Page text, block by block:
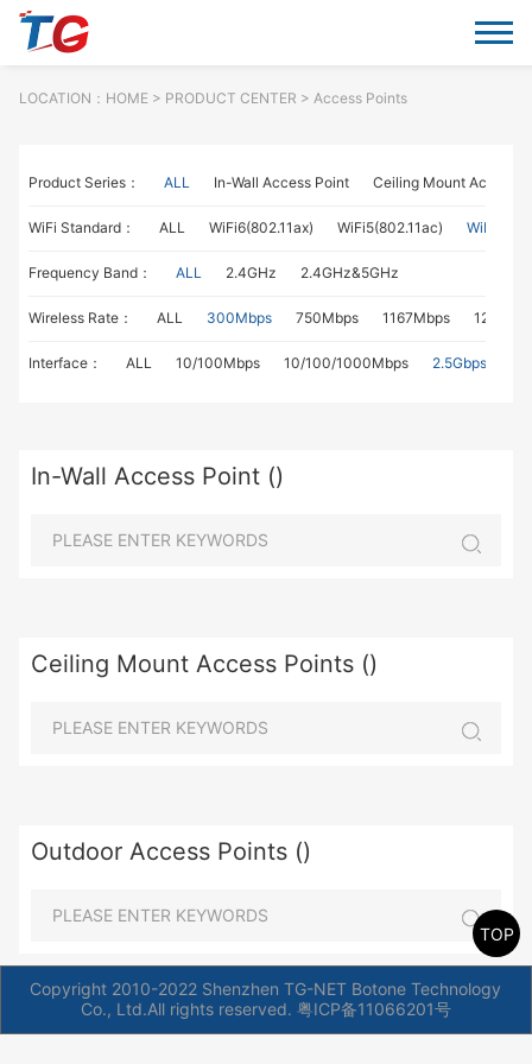
LOCATION： HOME> PRODUCT CENTER > Access Points
Product Series： ALL In-Wall Access Point Ceiling Mount Access
WiFi Standard： ALL WiFi6(802.11ax) WiFi5(802.11ac)
Frequency Band： ALL 2.4GHz 2.4GHz&5GHz
Wireless Rate： ALL 300Mbps 750Mbps 1167Mbps
Interface： ALL 10/100Mbps 10/100/1000Mbps 2.5Gbps
In-Wall Access Point ()
Ceiling Mount Access Points ()
Outdoor Access Points ()
Copyright 2010-2022 Shenzhen TG-NET Botone Technology
Co., Ltd.All rights reserved. 粤ICP备11066201号
TOP